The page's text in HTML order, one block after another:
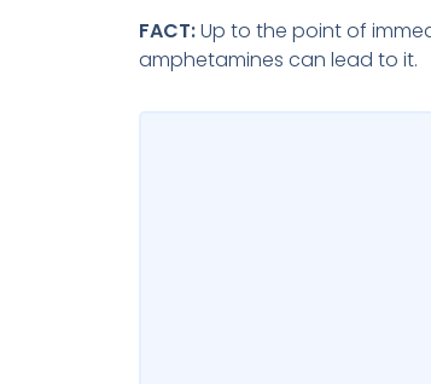
FACT:Up to the point of
amphetamines can lead to it.